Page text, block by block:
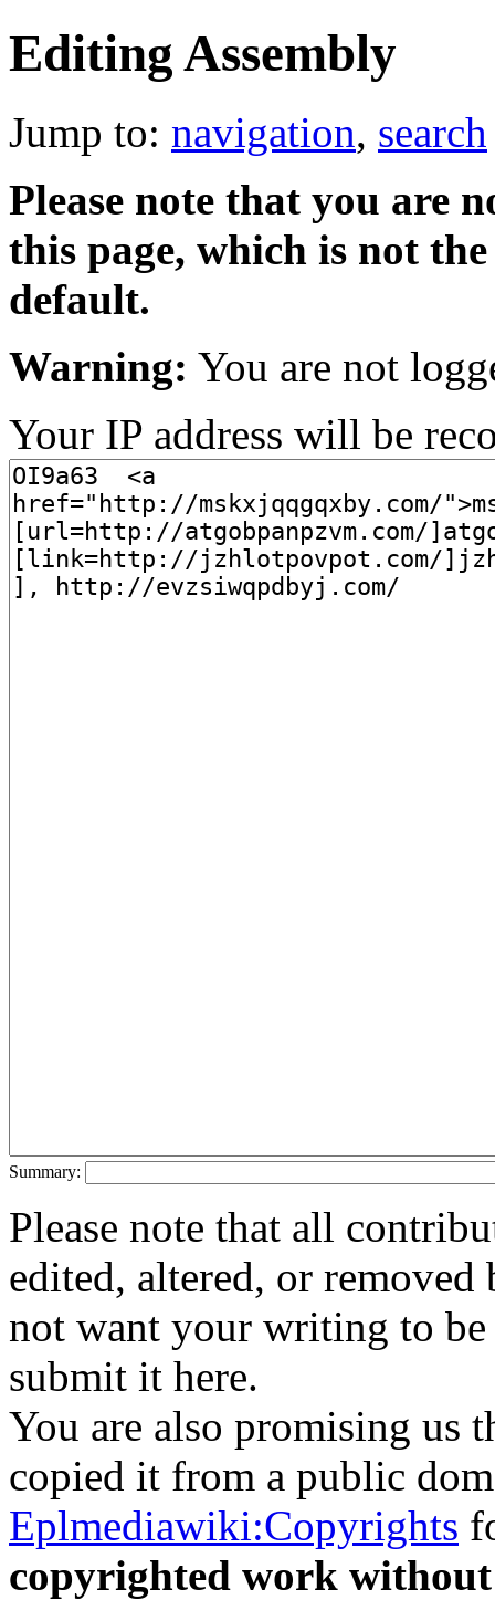
Editing Assembly
Jump to: navigation, search
Please note that you are
this page, which is not
default.
Warning: You are not
Your IP address will be
Summary:
Please note that all
edited, altered, or
not want your writing to
submit it here.
You are also promising us
copied it from a public
Eplmediawiki:Copyrights
copyrighted work